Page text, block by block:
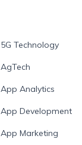
5G Technology
AgTech
App Analytics
App Development
App Marketing